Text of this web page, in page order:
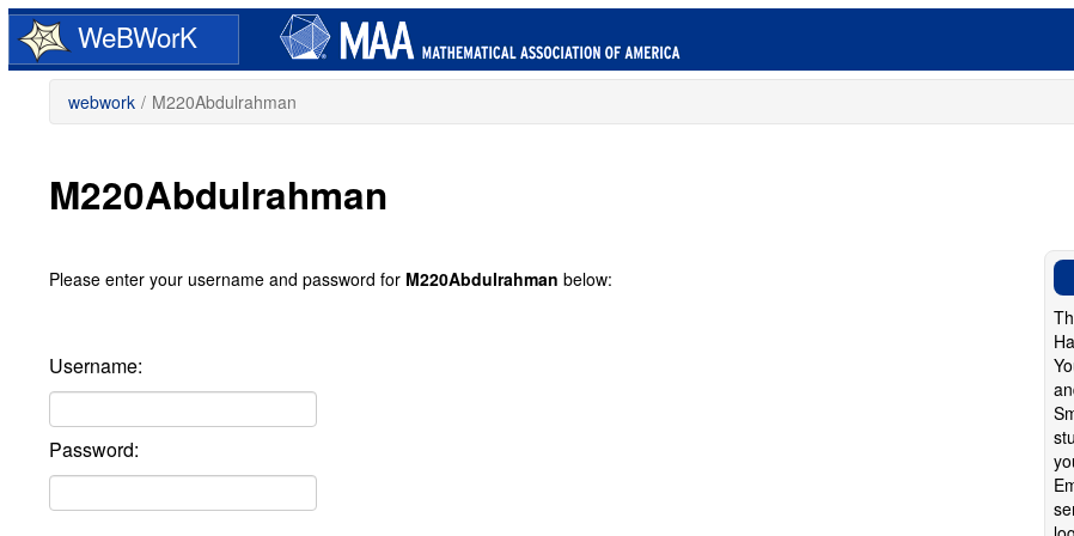
Skip
main
content
WeBWorK
webwork / M220Abdulrahman
M220Abdulrahman
Please enter your username and password for M220Abdulrahman below:
Username:
Password: